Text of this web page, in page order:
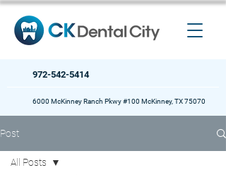
972-542-5414
6000 McKinney Ranch Pkwy #100 McKinney, TX 75070
Post
All Posts